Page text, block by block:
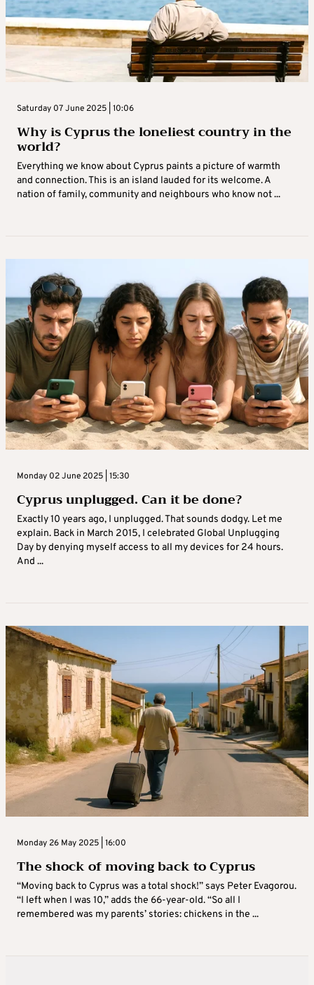
Saturday 07 June 2025 | 10:06
Why is Cyprus the loneliest country in the
world?
Everything we know about Cyprus paints a picture of warmth
and connection. This is an island lauded for its welcome. A
nation of family, community and neighbours who know not ...
Monday 02 June 2025 | 15:30
Cyprus unplugged. Can it be done?
Exactly 10 years ago, I unplugged. That sounds dodgy. Let me
explain. Back in March 2015, I celebrated Global Unplugging
Day by denying myself access to all my devices for 24 hours.
And ...
Monday 26 May 2025 | 16:00
The shock of moving back to Cyprus
“Moving back to Cyprus was a total shock!” says Peter Evagorou.
“I left when I was 10,” adds the 66-year-old. “So all I
remembered was my parents’ stories: chickens in the ...